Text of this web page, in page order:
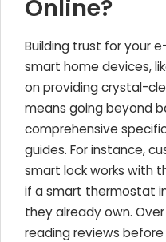
Online?
Building trust for your
smart home devices,
on providing crystal-
means going beyond
comprehensive
guides. For instance,
smart lock works with
if a smart thermostat
they already own. Over
reading reviews